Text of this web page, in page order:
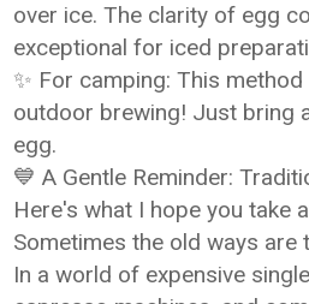
over ice. The clarity of egg
exceptional for iced
✨ For camping: This
outdoor brewing! Just bring
egg.
💙 A Gentle Reminder:
Here's what I hope you take
Sometimes the old ways are
In a world of expensive